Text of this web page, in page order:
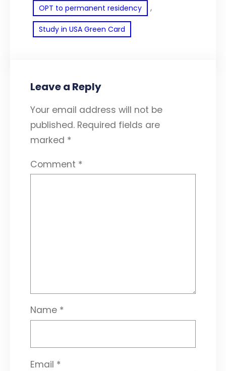
OPT to permanent residency ,
Study in USA Green Card
Leave a Reply
Your email address will not be
published. Required fields are
marked *
Comment *
Name *
Email *